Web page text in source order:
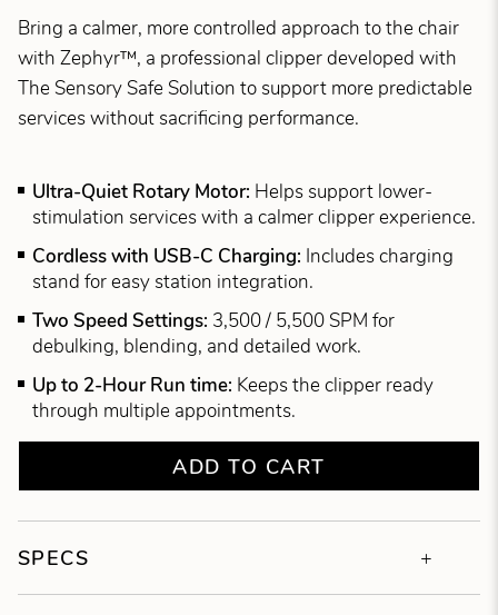
Bring a calmer, more controlled approach to the chair
with Zephyr™, a professional clipper developed with
The Sensory Safe Solution to support more predictable
services without sacrificing performance.
Ultra-Quiet Rotary Motor: Helps support lower-
stimulation services with a calmer clipper experience.
Cordless with USB-C Charging: Includes charging
stand for easy station integration.
Two Speed Settings: 3,500 / 5,500 SPM for
debulking, blending, and detailed work.
Up to 2-Hour Run time: Keeps the clipper ready
through multiple appointments.
ADD TO CART
SPECS